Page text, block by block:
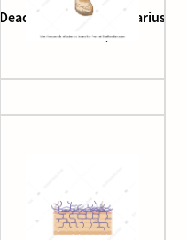
Deadly webcap (Cortinarius
rubellus)